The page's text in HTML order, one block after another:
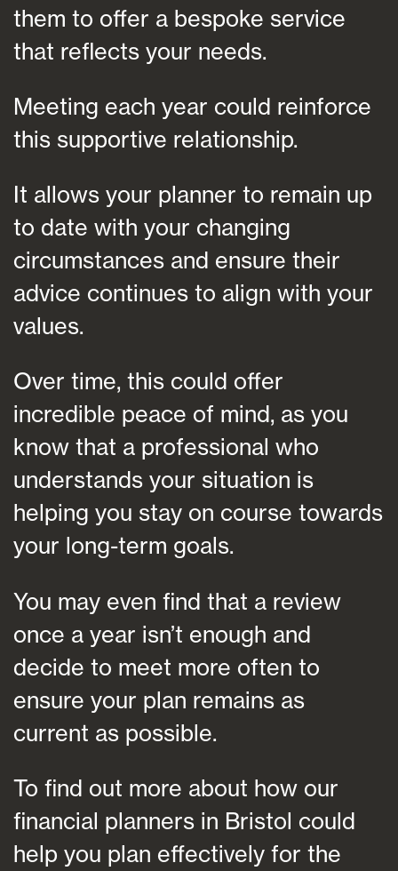
them to offer a bespoke service
that reflects your needs.
Meeting each year could reinforce
this supportive relationship.
It allows your planner to remain up
to date with your changing
circumstances and ensure their
advice continues to align with your
values.
Over time, this could offer
incredible peace of mind, as you
know that a professional who
understands your situation is
helping you stay on course towards
your long-term goals.
You may even find that a review
once a year isn’t enough and
decide to meet more often to
ensure your plan remains as
current as possible.
To find out more about how our
financial planners in Bristol could
help you plan effectively for the